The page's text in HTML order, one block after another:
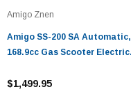
Amigo Znen
Amigo SS-200 SA Automatic,
168.9cc Gas Scooter Electric
$1,499.95